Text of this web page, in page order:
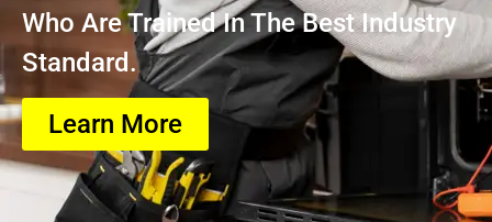
Who Are Trained In The Best Industry
Standard.
Learn More